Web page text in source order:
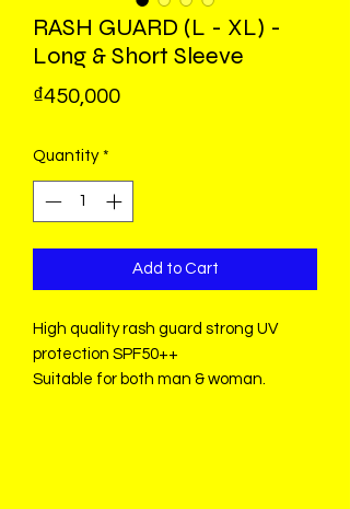
RASH GUARD (L - XL) -
Long & Short Sleeve
₫450,000Price
Quantity *
Add to Cart
High quality rash guard strong UV
protection SPF50++
Suitable for both man & woman.